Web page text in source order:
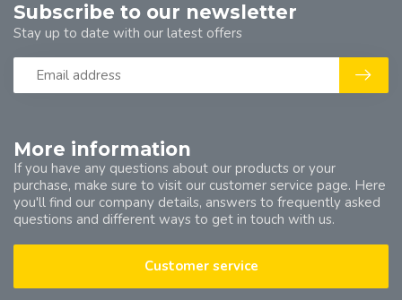
More information
If you have any questions about our products or your
purchase, make sure to visit our customer service page. Here
you'll find our company details, answers to frequently asked
questions and different ways to get in touch with us.
Customer service
Subscribe to our newsletter
Stay up to date with our latest offers